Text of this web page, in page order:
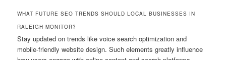
WHAT FUTURE SEO TRENDS SHOULD LOCAL BUSINESSES IN
RALEIGH MONITOR?
Stay updated on trends like voice search optimization and
mobile-friendly website design. Such elements greatly influence